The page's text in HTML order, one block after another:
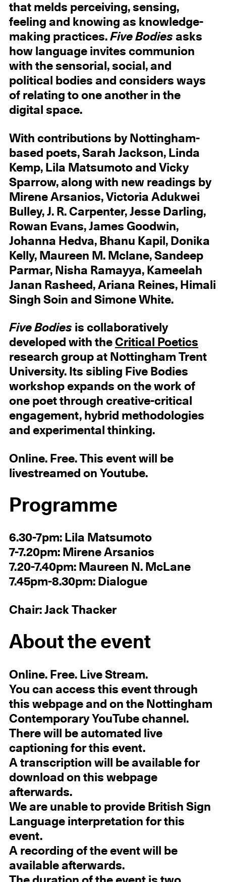
that melds perceiving, sensing,
feeling and knowing as knowledge-
making practices. Five Bodies asks
how language invites communion
with the sensorial, social, and
political bodies and considers ways
of relating to one another in the
digital space.
With contributions by Nottingham-
based poets, Sarah Jackson, Linda
Kemp, Lila Matsumoto and Vicky
Sparrow, along with new readings by
Mirene Arsanios, Victoria Adukwei
Bulley, J. R. Carpenter, Jesse Darling,
Rowan Evans, James Goodwin,
Johanna Hedva, Bhanu Kapil, Donika
Kelly, Maureen M. Mclane, Sandeep
Parmar, Nisha Ramayya, Kameelah
Janan Rasheed, Ariana Reines, Himali
Singh Soin and Simone White.
Five Bodiesis collaboratively
developed with the Critical Poetics
research group at Nottingham Trent
University. Its sibling Five Bodies
workshop expands on the work of
one poet through creative-critical
engagement, hybrid methodologies
and experimental thinking.
Online. Free. This event will be
livestreamed on Youtube.
Programme
6.30-7pm: Lila Matsumoto
7-7.20pm: Mirene Arsanios
7.20-7.40pm: Maureen N. McLane
7.45pm-8.30pm: Dialogue
Chair: Jack Thacker
About the event
Online. Free. Live Stream.
You can access this event through
this webpage and on the Nottingham
Contemporary YouTube channel.
There will be automated live
captioning for this event.
A transcription will be available for
download on this webpage
afterwards.
We are unable to provide British Sign
Language interpretation for this
event.
A recording of the event will be
available afterwards.